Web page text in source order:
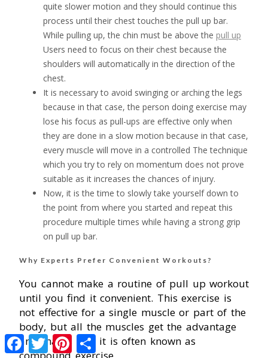
quite slower motion and they should continue this
process until their chest touches the pull up bar.
While pulling up, the chin must be above the pull up
Users need to focus on their chest because the
shoulders will automatically in the direction of the
chest.
It is necessary to avoid swinging or arching the legs
because in that case, the person doing exercise may
lose his focus as pull-ups are effective only when
they are done in a slow motion because in that case,
every muscle will move in a controlled The technique
which you try to rely on momentum does not prove
suitable as it increases the chances of injury.
Now, it is the time to slowly take yourself down to
the point from where you started and repeat this
procedure multiple times while having a strong grip
on pull up bar.
Why Experts Prefer Convenient Workouts?
You cannot make a routine of pull up workout
until you find it convenient. This exercise is
not effective for a single muscle or part of the
body, but all the muscles get the advantage
and that is why it is often known as
Facebook
Twitter PinterestShare